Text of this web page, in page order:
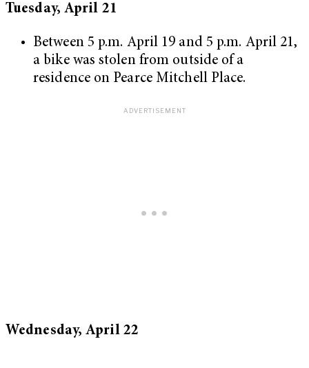
Tuesday, April 21
Between 5 p.m. April 19 and 5 p.m. April 21,
a bike was stolen from outside of a
residence on Pearce Mitchell Place.
Wednesday, April 22